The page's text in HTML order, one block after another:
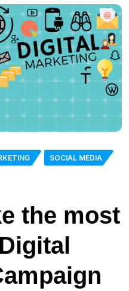
SOCIAL MEDIA
the most